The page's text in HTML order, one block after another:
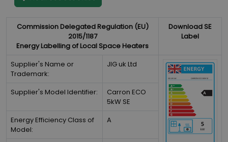
Commission Delegated Regulation (EU)
2015/1187
Energy Labelling of Local Space Heaters
Download SE
Label
Supplier's Name or
Trademark:
JIG uk Ltd
Supplier's Model Identifier:
Carron ECO
5kW SE
Energy Efficiency Class of
Model:
A